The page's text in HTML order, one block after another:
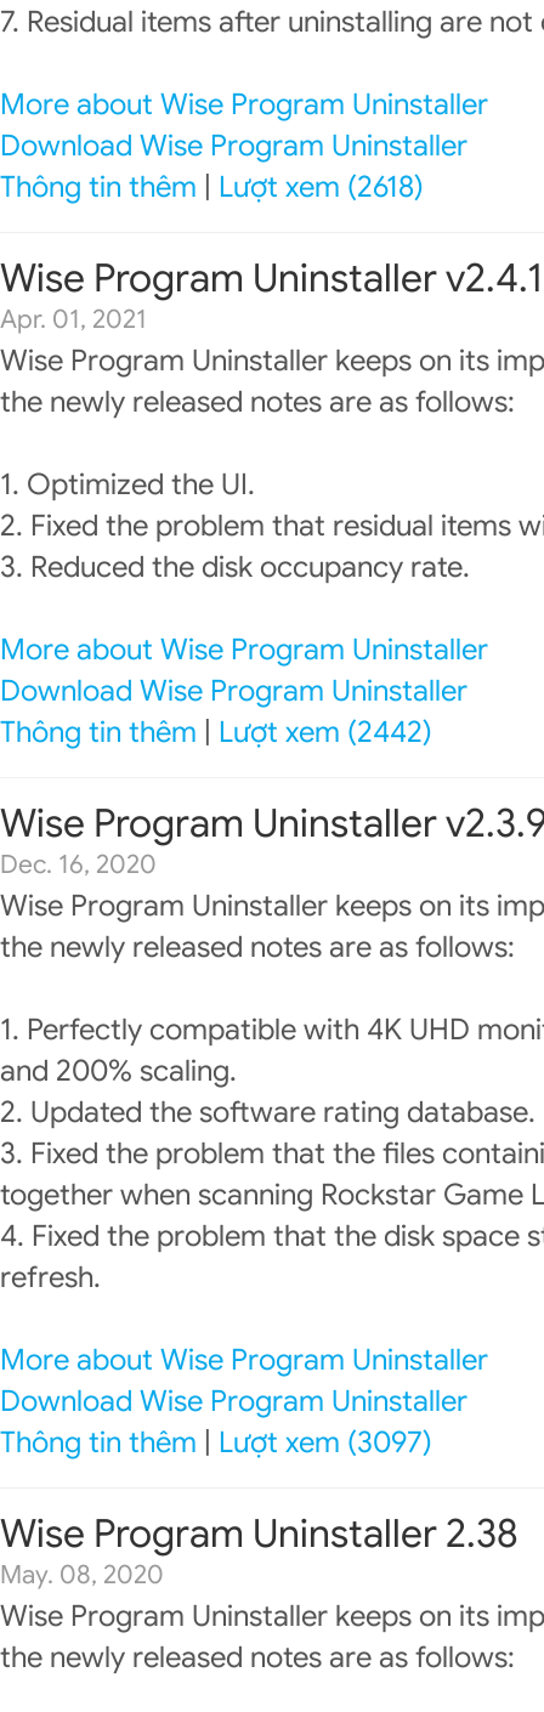
7. Residual items after uninstalling are
More about Wise Program Uninstaller
Download Wise Program Uninstaller
Thông tin thêm
Lượt xem (2618)
Wise Program Uninstaller v2.4.1
Apr. 01, 2021
Wise Program Uninstaller keeps on its
the newly released notes are as follows:
1. Optimized the UI.
2. Fixed the problem that residual items
3. Reduced the disk occupancy rate.
More about Wise Program Uninstaller
Download Wise Program Uninstaller
Thông tin thêm
Lượt xem (2442)
Wise Program Uninstaller
Dec. 16, 2020
Wise Program Uninstaller keeps on its
the newly released notes are as follows:
1. Perfectly compatible with 4K UHD
and 200% scaling.
2. Updated the software rating database.
3. Fixed the problem that the files
together when scanning Rockstar Game
4. Fixed the problem that the disk space
refresh.
More about Wise Program Uninstaller
Download Wise Program Uninstaller
Thông tin thêm
Lượt xem (3097)
Wise Program Uninstaller 2.38
May. 08, 2020
Wise Program Uninstaller keeps on its
the newly released notes are as follows: